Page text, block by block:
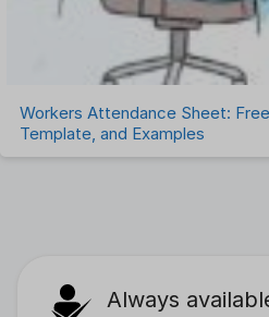
Workers Attendance Sheet:
Template, and Examples
Always